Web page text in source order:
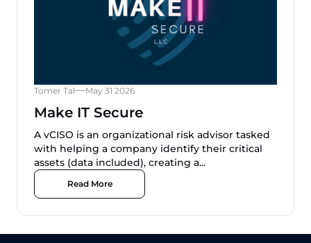
Tomer Tal May 31 2026
Make IT Secure
A vCISO is an organizational risk advisor tasked
with helping a company identify their critical
assets (data included), creating a...
Read More